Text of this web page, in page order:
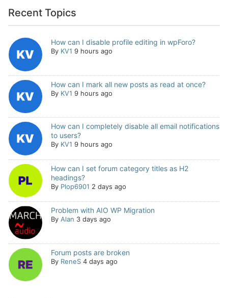
Recent Topics
How can I disable profile editing in wpForo?
By KV1 9 hours ago
How can I mark all new posts as read at once?
By KV1 9 hours ago
How can I completely disable all email notifications
to users?
By KV1 9 hours ago
How can I set forum category titles as H2
headings?
By Plop6901 2 days ago
Problem with AIO WP Migration
By Alan 3 days ago
Forum posts are broken
By ReneS 4 days ago